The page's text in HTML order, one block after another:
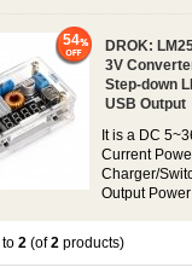
DROK:
3V
Step-down
USB Output
It is a DC
Current
Charger/
Output
54
to 2 (of2 products)